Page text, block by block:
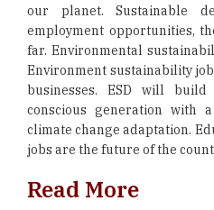
our planet. Sustainable
employment opportunities,
far. Environmental
Environment sustainability
businesses. ESD will
conscious generation with
climate change adaptation.
jobs are the future of the
Read More